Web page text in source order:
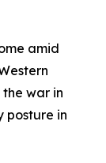
amid
war in
posture in